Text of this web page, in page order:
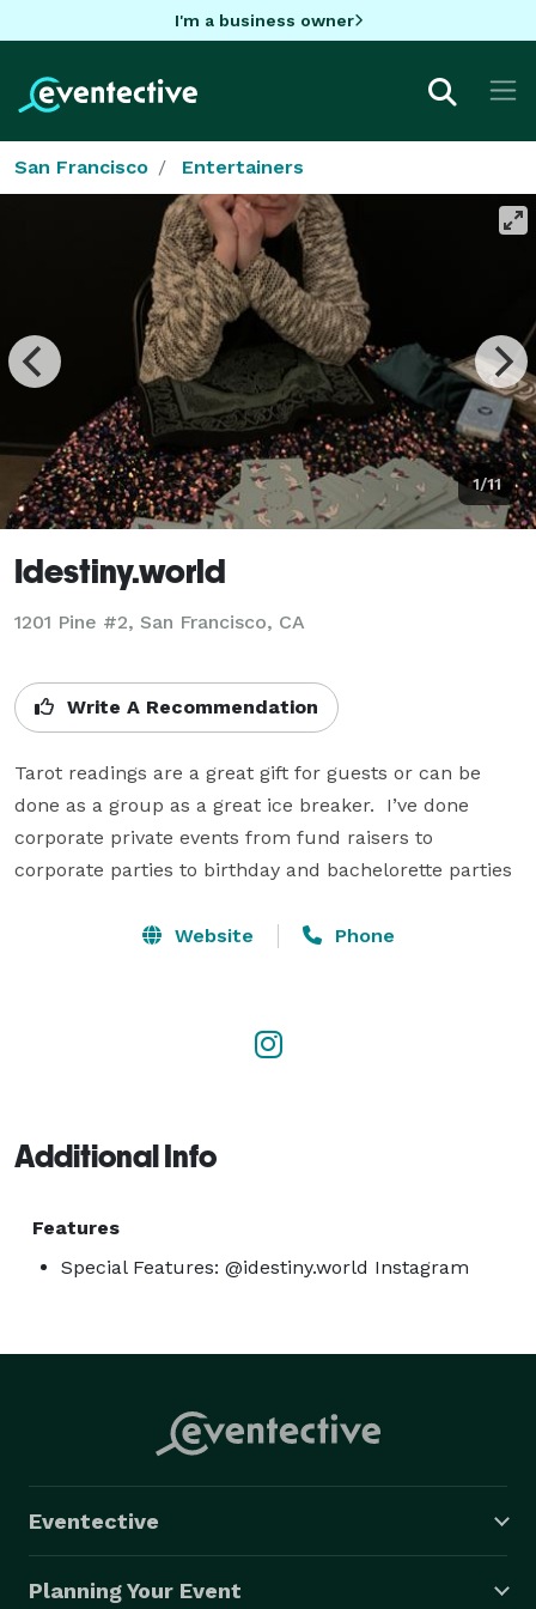
I'm a business owner
San Francisco Entertainers
1/11
Idestiny.world
1201 Pine #2, San Francisco, CA
Write A Recommendation
Tarot readings are a great gift for guests or can be
done as a group as a great ice breaker.  I’ve done
corporate private events from fund raisers to
corporate parties to birthday and bachelorette parties
Website Phone
Additional Info
Features
Special Features: @idestiny.world Instagram
Eventective
Planning Your Event